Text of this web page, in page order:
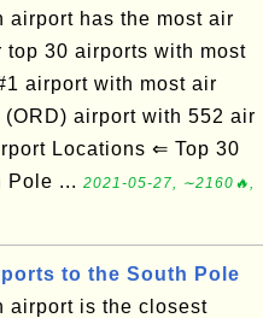
airport has the most air
30 airports with most
airport with most air
airport with 552 air
Locations ⇐ Top 30
Pole ... 2021-05-27, ∼2160🔥,
to the South Pole
airport is the closest